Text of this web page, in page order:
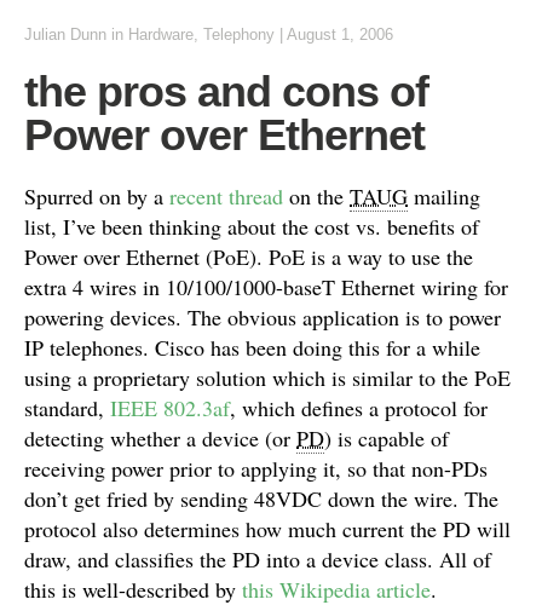
Julian Dunn in Hardware, Telephony August 1, 2006
the pros and cons of
Power over Ethernet
Spurred on by a recent thread on the TAUG mailing
list, I’ve been thinking about the cost vs. benefits of
Power over Ethernet (PoE). PoE is a way to use the
extra 4 wires in 10/100/1000-baseT Ethernet wiring for
powering devices. The obvious application is to power
IP telephones. Cisco has been doing this for a while
using a proprietary solution which is similar to the PoE
standard, IEEE 802.3af, which defines a protocol for
detecting whether a device (or PD) is capable of
receiving power prior to applying it, so that non-PDs
don’t get fried by sending 48VDC down the wire. The
protocol also determines how much current the PD will
draw, and classifies the PD into a device class. All of
this is well-described by this Wikipedia article.